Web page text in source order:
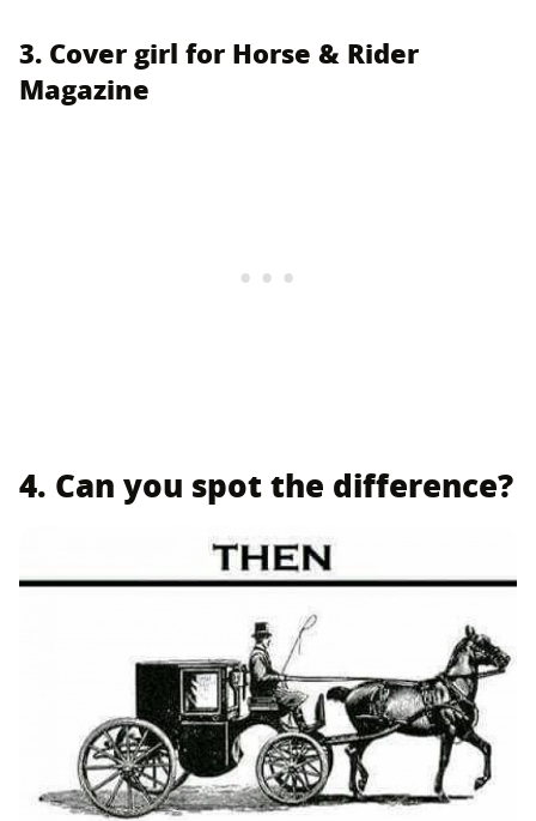
3. Cover girl for Horse & Rider
Magazine
4. Can you spot the difference?